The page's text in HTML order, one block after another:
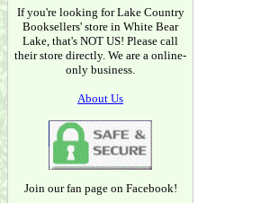
If you're looking for Lake Country
Booksellers' store in White Bear
Lake, that's NOT US! Please call
their store directly. We are a online-
only business.
About Us
Join our fan page on Facebook!